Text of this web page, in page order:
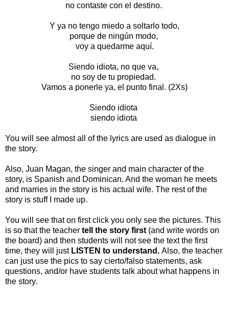
no contaste con el destino.
Y ya no tengo miedo a soltarlo todo,
porque de ningún modo,
voy a quedarme aquí.
Siendo idiota, no que va,
no soy de tu propiedad.
Vamos a ponerle ya, el punto final. (2Xs)
Siendo idiota
siendo idiota
You will see almost all of the lyrics are used as dialogue in
the story.
Also, Juan Magan, the singer and main character of the
story, is Spanish and Dominican. And the woman he meets
and marries in the story is his actual wife. The rest of the
story is stuff I made up.
You will see that on first click you only see the pictures. This
is so that the teacher tell the story first (and write words on
the board) and then students will not see the text the first
time, they will just LISTEN to understand. Also, the teacher
can just use the pics to say cierto/falso statements, ask
questions, and/or have students talk about what happens in
the story.